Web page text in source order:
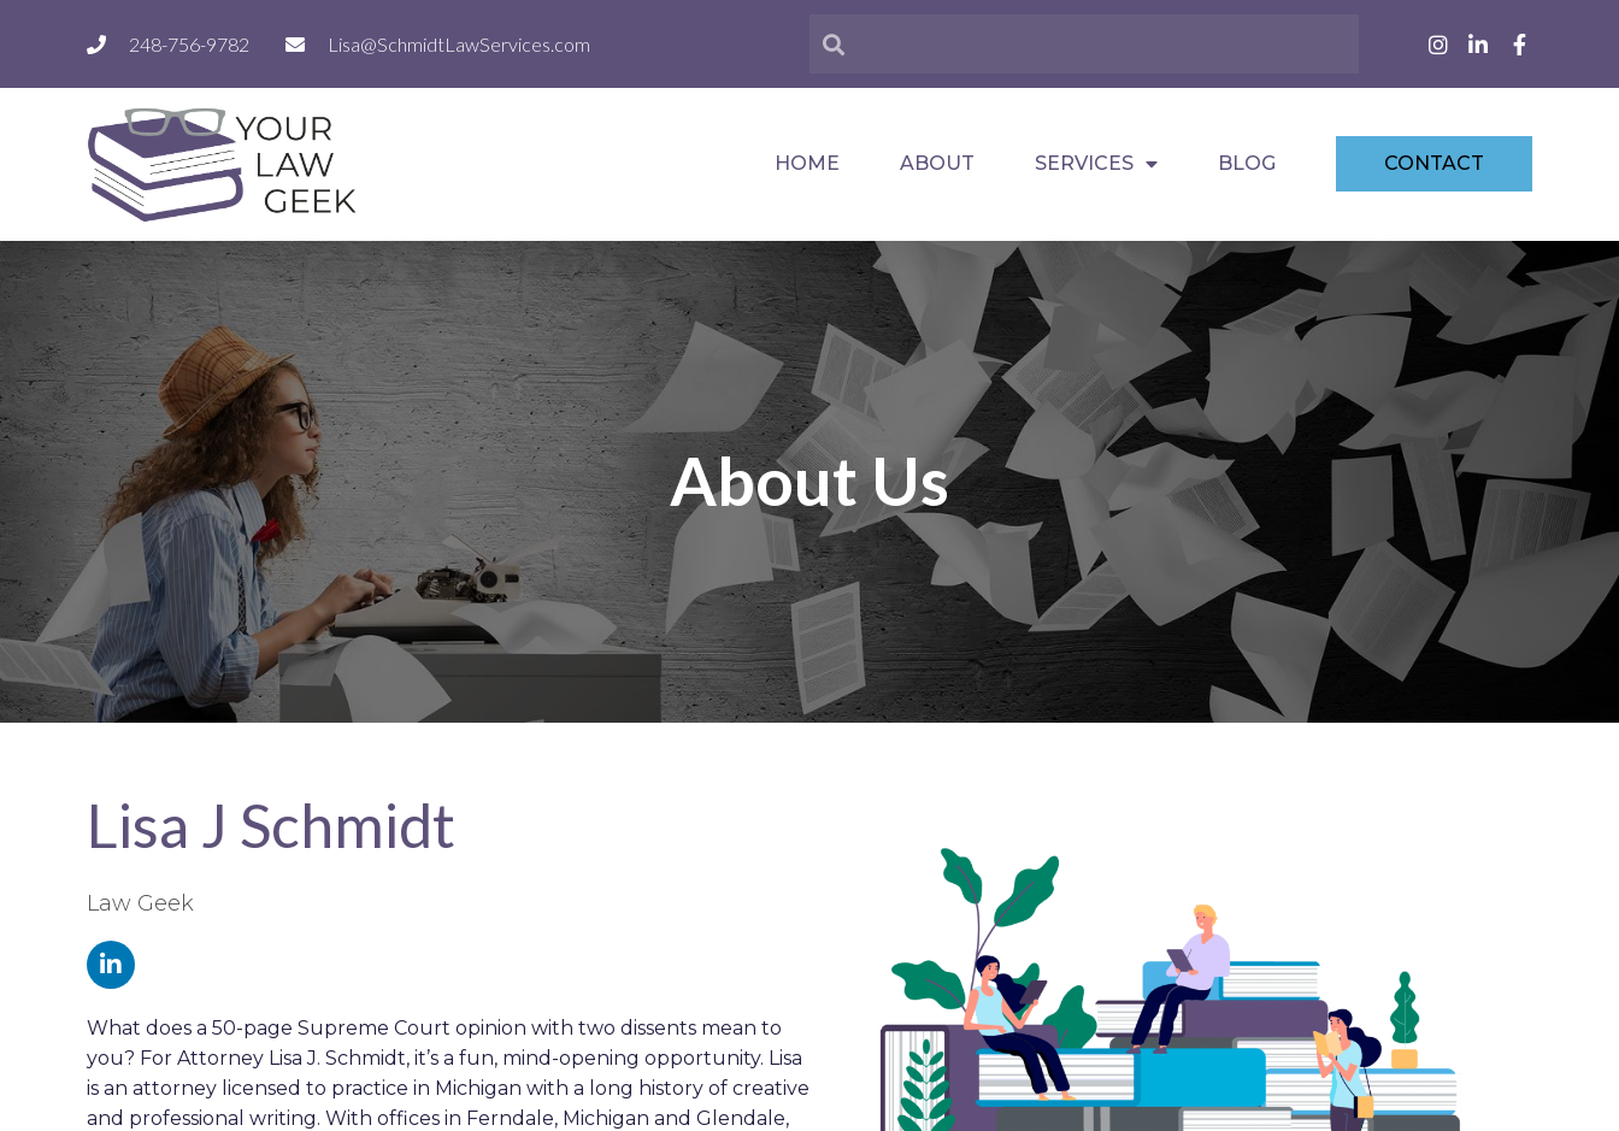
248-756-9782 Lisa@SchmidtLawServices.com
HOME ABOUT SERVICES BLOG CONTACT
About Us
Lisa J Schmidt
Law Geek
What does a 50-page Supreme Court opinion with two dissents mean to
you? For Attorney Lisa J. Schmidt, it’s a fun, mind-opening opportunity. Lisa
is an attorney licensed to practice in Michigan with a long history of creative
and professional writing. With offices in Ferndale, Michigan and Glendale,